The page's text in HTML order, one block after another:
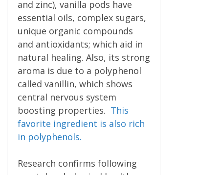
and zinc), vanilla pods have
essential oils, complex sugars,
unique organic compounds
and antioxidants; which aid in
natural healing. Also, its strong
aroma is due to a polyphenol
called vanillin, which shows
central nervous system
boosting properties. This
favorite ingredient is also rich
in polyphenols.
Research confirms following